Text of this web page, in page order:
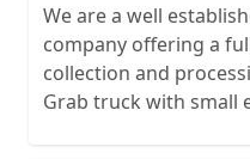
We are a well
company offering a
collection and
Grab truck with small